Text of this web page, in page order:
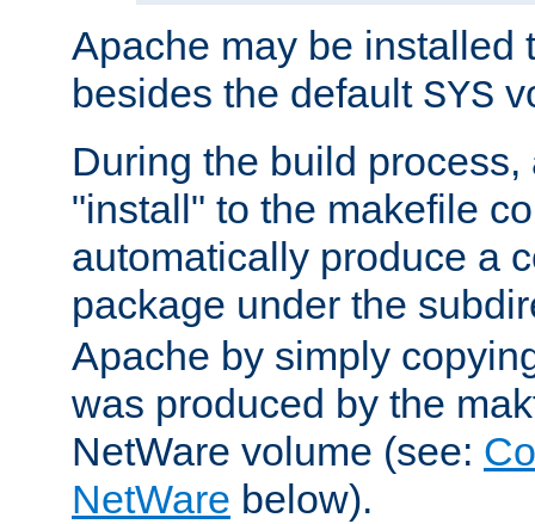
Apache may be installed
besides the default SYS
During the build
"install" to the makefile
automatically produce a
package under the
Apache by simply
was produced by the
NetWare volume (see:
NetWare below).